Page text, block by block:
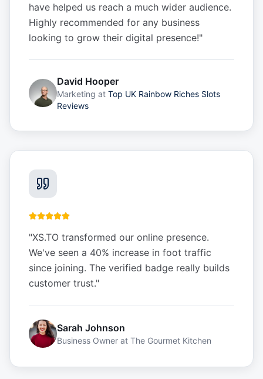
have helped us reach a much wider audience.
Highly recommended for any business
looking to grow their digital presence!"
David Hooper
Marketing at Top UK Rainbow Riches Slots
Reviews
"XS.TO transformed our online presence.
We've seen a 40% increase in foot traffic
since joining. The verified badge really builds
customer trust."
Sarah Johnson
Business Owner at The Gourmet Kitchen